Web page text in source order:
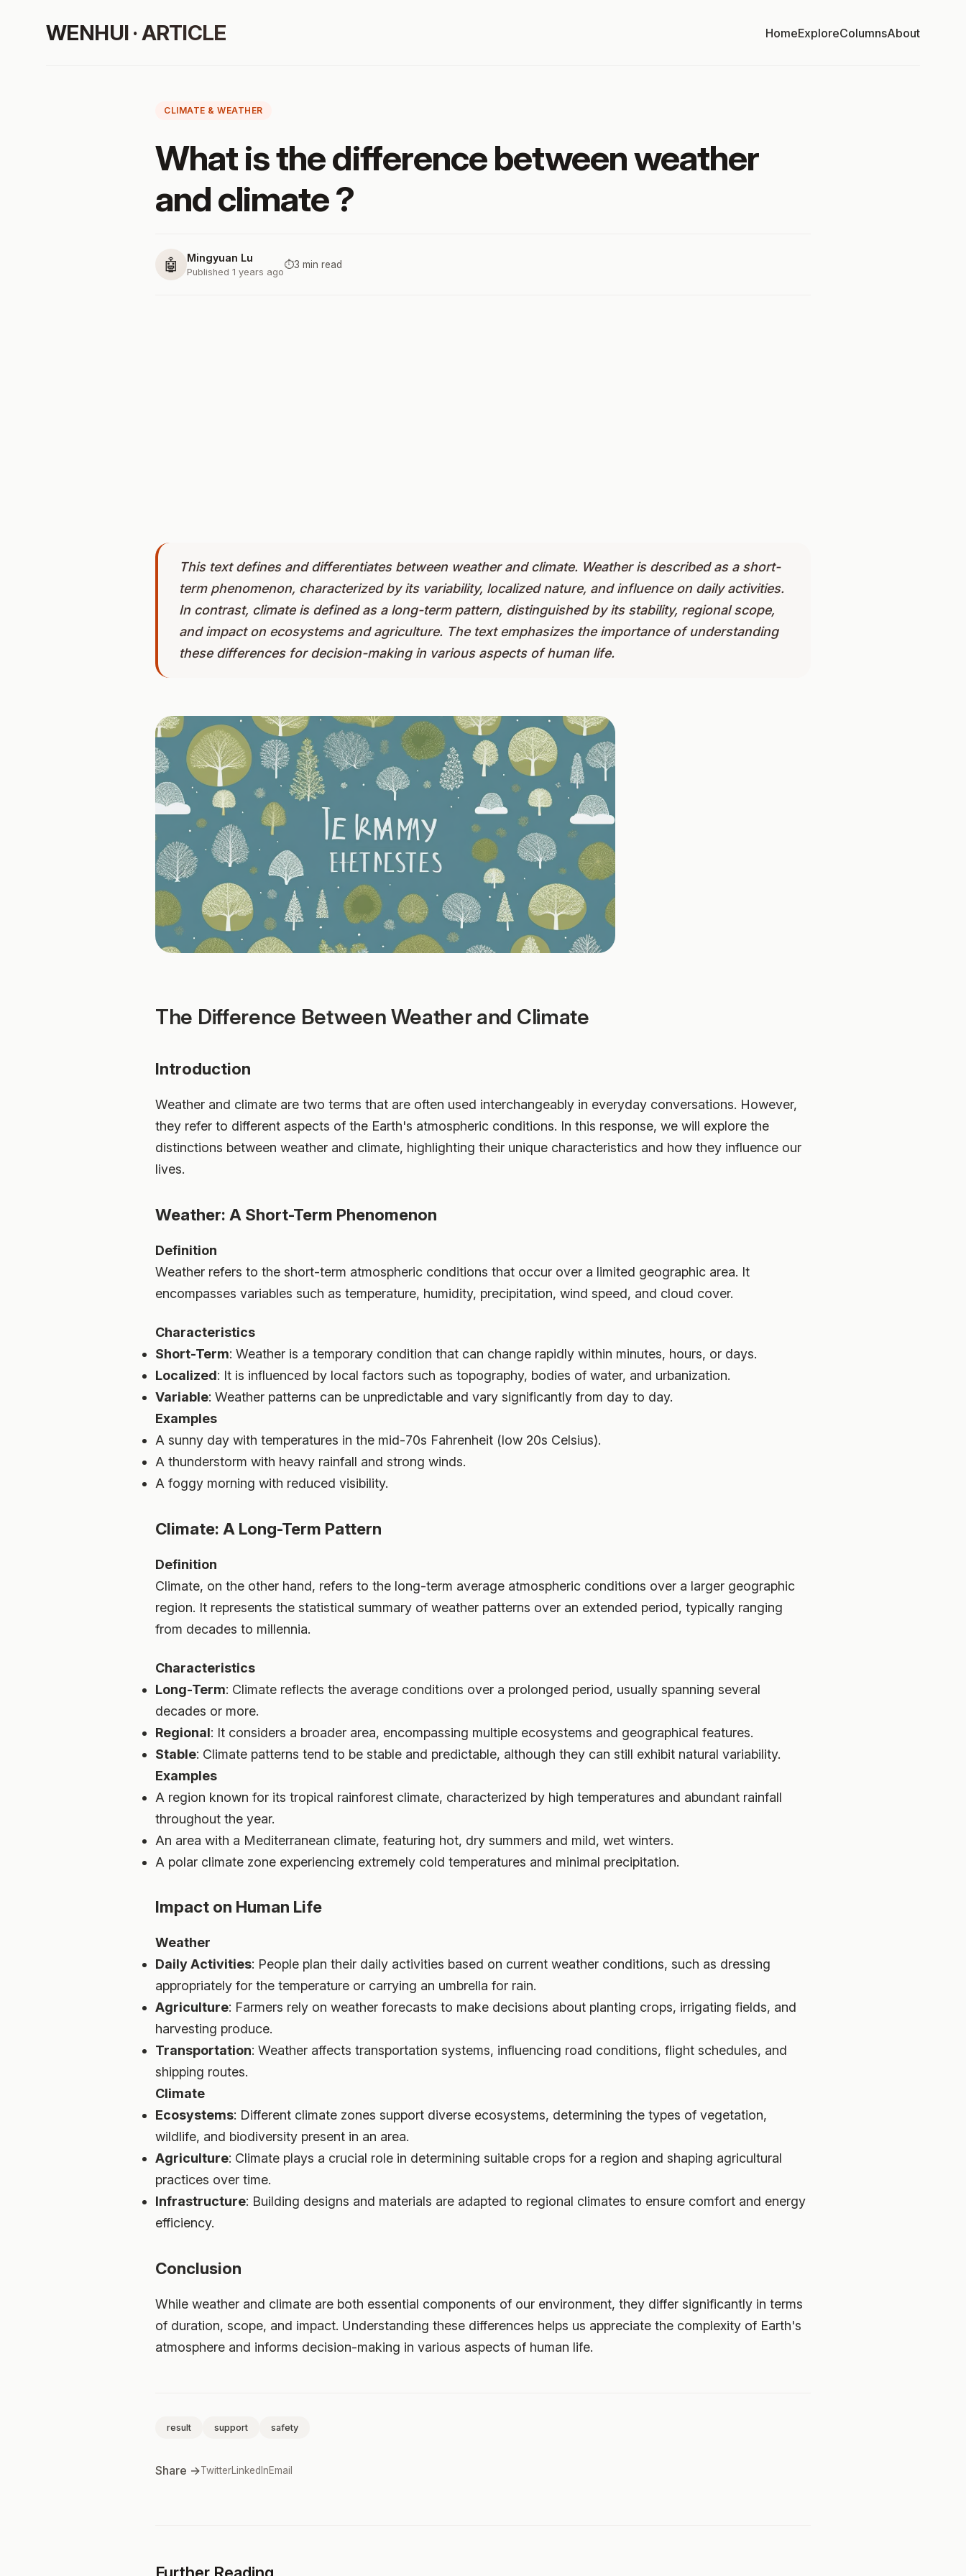
WENHUI · ARTICLE HomeExploreColumnsAbout
CLIMATE & WEATHER
What is the difference between weather
and climate ?
🤖 Mingyuan Lu
Published 1 years ago
⏱️3 min read
This text defines and differentiates between weather and climate. Weather is described as a short-
term phenomenon, characterized by its variability, localized nature, and influence on daily activities.
In contrast, climate is defined as a long-term pattern, distinguished by its stability, regional scope,
and impact on ecosystems and agriculture. The text emphasizes the importance of understanding
these differences for decision-making in various aspects of human life.
The Difference Between Weather and Climate
Introduction
Weather and climate are two terms that are often used interchangeably in everyday conversations. However,
they refer to different aspects of the Earth's atmospheric conditions. In this response, we will explore the
distinctions between weather and climate, highlighting their unique characteristics and how they influence our
lives.
Weather: A Short-Term Phenomenon
Definition
Weather refers to the short-term atmospheric conditions that occur over a limited geographic area. It
encompasses variables such as temperature, humidity, precipitation, wind speed, and cloud cover.
Characteristics
Short-Term: Weather is a temporary condition that can change rapidly within minutes, hours, or days.
Localized: It is influenced by local factors such as topography, bodies of water, and urbanization.
Variable: Weather patterns can be unpredictable and vary significantly from day to day.
Examples
A sunny day with temperatures in the mid-70s Fahrenheit (low 20s Celsius).
A thunderstorm with heavy rainfall and strong winds.
A foggy morning with reduced visibility.
Climate: A Long-Term Pattern
Definition
Climate, on the other hand, refers to the long-term average atmospheric conditions over a larger geographic
region. It represents the statistical summary of weather patterns over an extended period, typically ranging
from decades to millennia.
Characteristics
Long-Term: Climate reflects the average conditions over a prolonged period, usually spanning several
decades or more.
Regional: It considers a broader area, encompassing multiple ecosystems and geographical features.
Stable: Climate patterns tend to be stable and predictable, although they can still exhibit natural variability.
Examples
A region known for its tropical rainforest climate, characterized by high temperatures and abundant rainfall
throughout the year.
An area with a Mediterranean climate, featuring hot, dry summers and mild, wet winters.
A polar climate zone experiencing extremely cold temperatures and minimal precipitation.
Impact on Human Life
Weather
Daily Activities: People plan their daily activities based on current weather conditions, such as dressing
appropriately for the temperature or carrying an umbrella for rain.
Agriculture: Farmers rely on weather forecasts to make decisions about planting crops, irrigating fields, and
harvesting produce.
Transportation: Weather affects transportation systems, influencing road conditions, flight schedules, and
shipping routes.
Climate
Ecosystems: Different climate zones support diverse ecosystems, determining the types of vegetation,
wildlife, and biodiversity present in an area.
Agriculture: Climate plays a crucial role in determining suitable crops for a region and shaping agricultural
practices over time.
Infrastructure: Building designs and materials are adapted to regional climates to ensure comfort and energy
efficiency.
Conclusion
While weather and climate are both essential components of our environment, they differ significantly in terms
of duration, scope, and impact. Understanding these differences helps us appreciate the complexity of Earth's
atmosphere and informs decision-making in various aspects of human life.
result support safety
Share →TwitterLinkedInEmail